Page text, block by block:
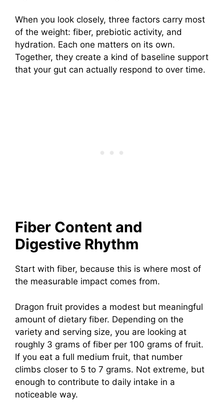
When you look closely, three factors carry most
of the weight: fiber, prebiotic activity, and
hydration. Each one matters on its own.
Together, they create a kind of baseline support
that your gut can actually respond to over time.
Fiber Content and
Digestive Rhythm
Start with fiber, because this is where most of
the measurable impact comes from.
Dragon fruit provides a modest but meaningful
amount of dietary fiber. Depending on the
variety and serving size, you are looking at
roughly 3 grams of fiber per 100 grams of fruit.
If you eat a full medium fruit, that number
climbs closer to 5 to 7 grams. Not extreme, but
enough to contribute to daily intake in a
noticeable way.